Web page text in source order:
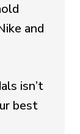
and
isn’t
best